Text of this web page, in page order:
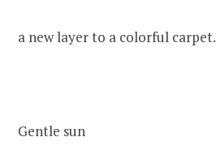
a new layer to a colorful carpet.
Gentle sun